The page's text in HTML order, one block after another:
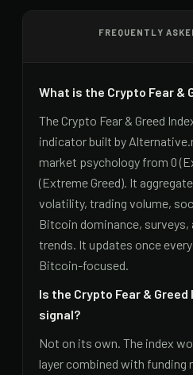
FREQUENTLY
What is the Crypto Fear &
The Crypto Fear & Greed
indicator built by
market psychology from 0
(Extreme Greed). It
volatility, trading volume,
Bitcoin dominance, surveys,
trends. It updates once
Bitcoin-focused.
Is the Crypto Fear & Greed
signal?
Not on its own. The index
layer combined with funding